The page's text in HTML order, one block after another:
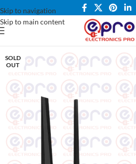
Skip to navigation
Skip to main content
SOLD
OUT